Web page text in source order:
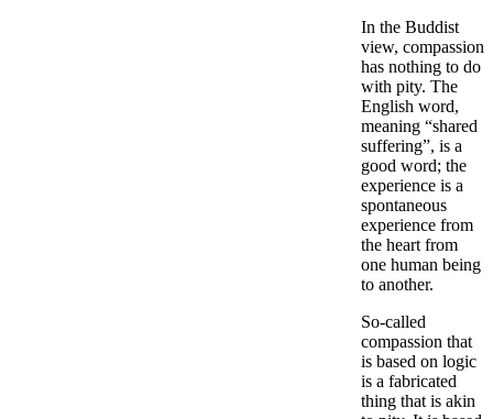
In the Buddist
view, compassion
has nothing to do
with pity. The
English word,
meaning “shared
suffering”, is a
good word; the
experience is a
spontaneous
experience from
the heart from
one human being
to another.
So-called
compassion that
is based on logic
is a fabricated
thing that is akin